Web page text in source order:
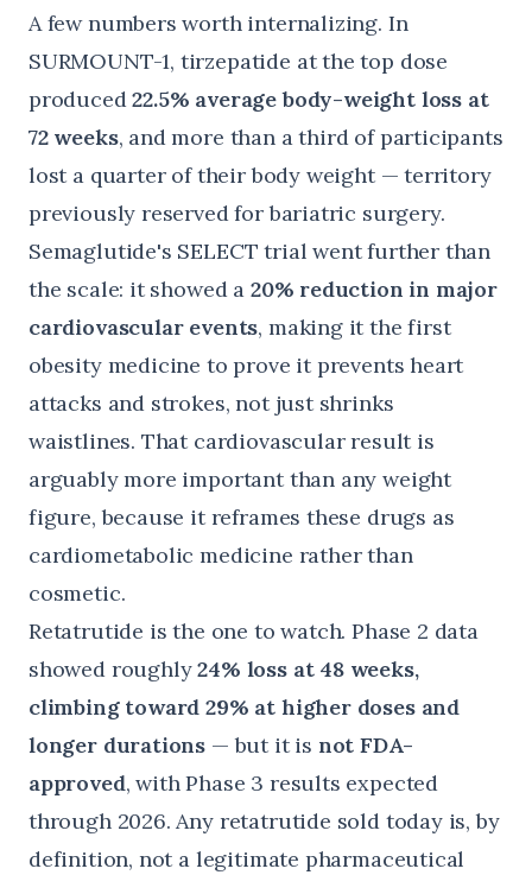
A few numbers worth internalizing. In
SURMOUNT-1, tirzepatide at the top dose
produced22.5% average body-weight loss at
72 weeks, and more than a third of participants
lost a quarter of their body weight — territory
previously reserved for bariatric surgery.
Semaglutide's SELECT trial went further than
the scale: it showed a 20% reduction in major
cardiovascular events, making it the first
obesity medicine to prove it prevents heart
attacks and strokes, not just shrinks
waistlines. That cardiovascular result is
arguably more important than any weight
figure, because it reframes these drugs as
cardiometabolic medicine rather than
cosmetic.
Retatrutide is the one to watch. Phase 2 data
showed roughly24% loss at 48 weeks,
climbing toward 29% at higher doses and
longer durations — but it is not FDA-
approved, with Phase 3 results expected
through 2026. Any retatrutide sold today is, by
definition, not a legitimate pharmaceutical